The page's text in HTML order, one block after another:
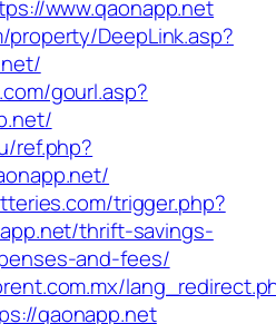
www.qaonapp.net
DeepLink.asp?
gourl.asp?
ref.php?
trigger.php?
thrift-savings-
and-fees/
qaonapp.net